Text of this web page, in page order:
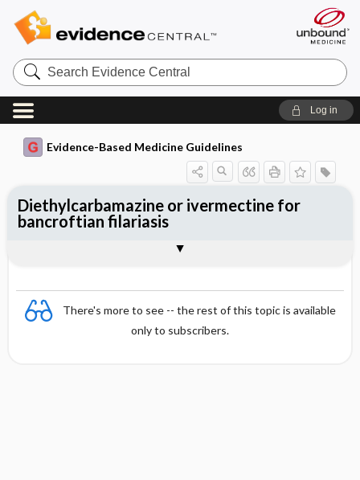
Search
Evidence
Central
Log in
Evidence-Based Medicine Guidelines
There's more to see -- the rest of this topic is available
only to subscribers.
Diethylcarbamazine or ivermectine for
bancroftian filariasis